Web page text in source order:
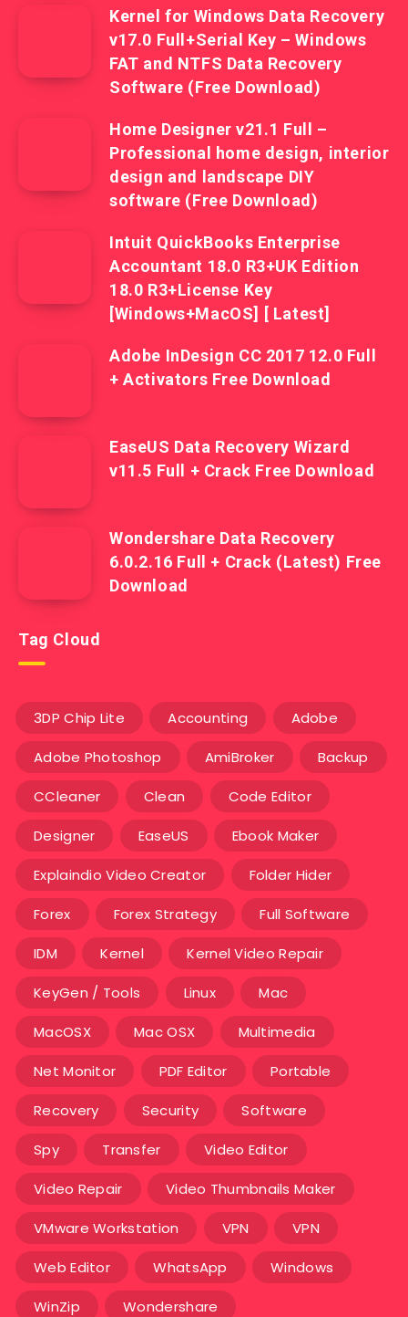
Kernel for Windows Data Recovery
v17.0 Full+Serial Key – Windows
FAT and NTFS Data Recovery
Software (Free Download)
Home Designer v21.1 Full –
Professional home design, interior
design and landscape DIY
software (Free Download)
Intuit QuickBooks Enterprise
Accountant 18.0 R3+UK Edition
18.0 R3+License Key
[Windows+MacOS] [ Latest]
Adobe InDesign CC 2017 12.0 Full
+ Activators Free Download
EaseUS Data Recovery Wizard
v11.5 Full + Crack Free Download
Wondershare Data Recovery
6.0.2.16 Full + Crack (Latest) Free
Download
Tag Cloud
3DP Chip Lite Accounting Adobe
Adobe Photoshop AmiBroker Backup
CCleaner Clean Code Editor
Designer EaseUS Ebook Maker
Explaindio Video Creator Folder Hider
Forex Forex Strategy Full Software
IDM Kernel Kernel Video Repair
KeyGen / Tools Linux Mac
MacOSX Mac OSX Multimedia
Net Monitor PDF Editor Portable
Recovery Security Software
Spy Transfer Video Editor
Video Repair Video Thumbnails Maker
VMware Workstation VPN VPN
Web Editor WhatsApp Windows
WinZip Wondershare